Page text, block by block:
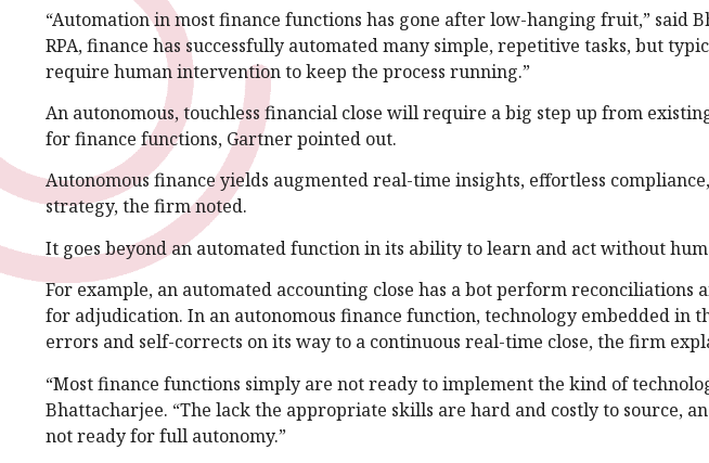
“Automation in most finance functions has gone after low-hanging fruit,” said
RPA, finance has successfully automated many simple, repetitive tasks, but
require human intervention to keep the process running.”
An autonomous, touchless financial close will require a big step up from
for finance functions, Gartner pointed out.
Autonomous finance yields augmented real-time insights, effortless
strategy, the firm noted.
It goes beyond an automated function in its ability to learn and act without
For example, an automated accounting close has a bot perform reconciliations
for adjudication. In an autonomous finance function, technology embedded in
errors and self-corrects on its way to a continuous real-time close, the firm
“Most finance functions simply are not ready to implement the kind of
Bhattacharjee. “The lack the appropriate skills are hard and costly to source,
not ready for full autonomy.”